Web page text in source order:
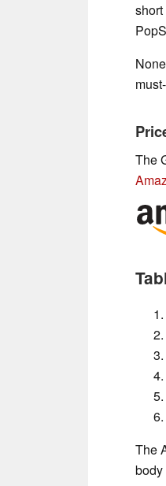
The
The